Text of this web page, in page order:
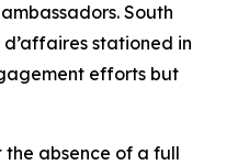
South
stationed in
efforts but
the absence of a full